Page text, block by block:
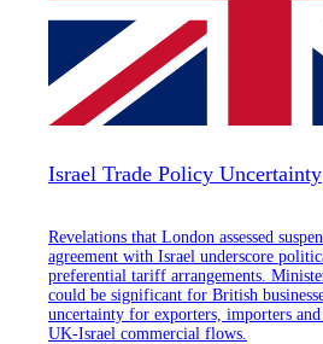
Israel Trade Policy Uncertainty
Revelations that London assessed
agreement with Israel underscore
preferential tariff arrangements.
could be significant for British
uncertainty for exporters, importers
UK-Israel commercial flows.